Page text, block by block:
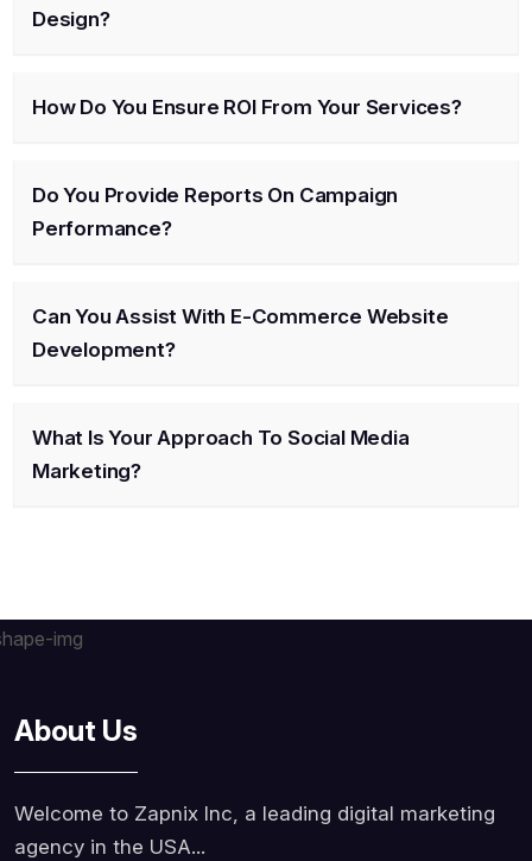
Design?
How Do You Ensure ROI From Your Services?
Do You Provide Reports On Campaign
Performance?
Can You Assist With E-Commerce Website
Development?
What Is Your Approach To Social Media
Marketing?
About Us
Welcome to Zapnix Inc, a leading digital marketing
agency in the USA...